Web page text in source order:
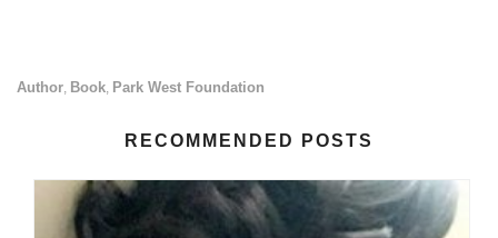
Author, Book, Park West Foundation
RECOMMENDED POSTS